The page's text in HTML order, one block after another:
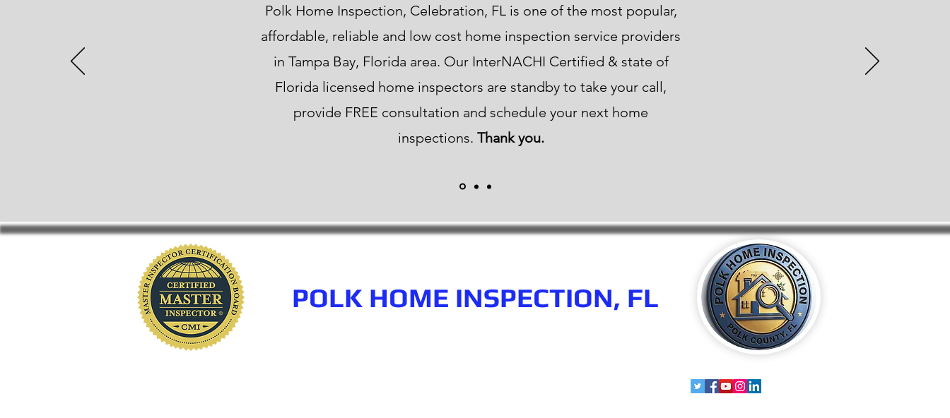
Polk Home Inspection, Celebration, FL is one of the most popular,
affordable, reliable and low cost home inspection service providers
in Tampa Bay, Florida area. Our InterNACHI Certified & state of
Florida licensed home inspectors are standby to take your call,
provide FREE consultation and schedule your next home
inspections. Thank you.
POLK HOME INSPECTION, FL